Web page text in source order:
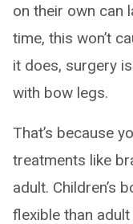
on their own can
time, this won’t
it does, surgery
with bow legs.
That’s because
treatments like
adult. Children’s
flexible than